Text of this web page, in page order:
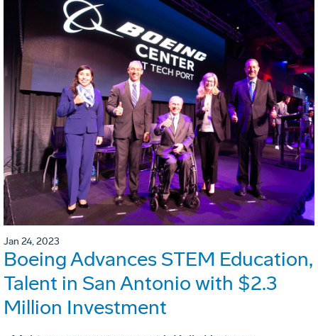
Jan 24, 2023
Boeing Advances STEM Education,
Talent in San Antonio with $2.3
Million Investment